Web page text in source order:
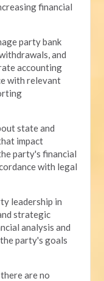
financial
party bank
and
accounting
with relevant
state and
impact
party's financial
with legal
leadership in
strategic
analysis and
party's goals
are no